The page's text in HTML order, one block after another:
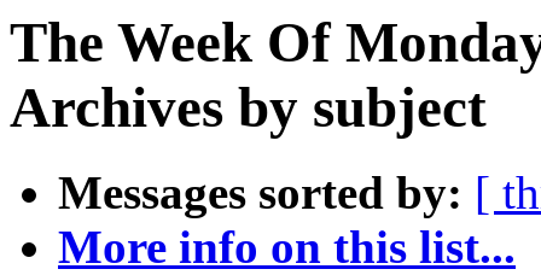
The Week Of
Archives by subject
Messages sorted by: [
More info on this list...